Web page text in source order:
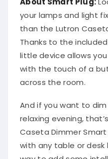
your lamps and light
than the Lutron
Thanks to the
little device allows
with the touch of a
across the room.
And if you want to
relaxing evening,
Caseta Dimmer
with any table or
way to add some